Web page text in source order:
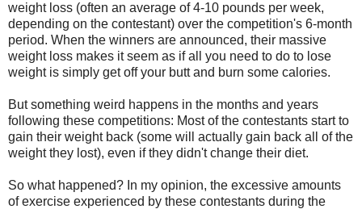
weight loss (often an average of 4-10 pounds per week,
depending on the contestant) over the competition's 6-month
period. When the winners are announced, their massive
weight loss makes it seem as if all you need to do to lose
weight is simply get off your butt and burn some calories.
But something weird happens in the months and years
following these competitions: Most of the contestants start to
gain their weight back (some will actually gain back all of the
weight they lost), even if they didn't change their diet.
So what happened? In my opinion, the excessive amounts
of exercise experienced by these contestants during the